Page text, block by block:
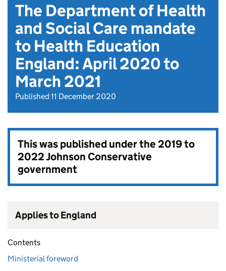
The Department of Health
and Social Care mandate
to Health Education
England: April 2020 to
March 2021
Published 11 December 2020
This was published under the2019 to
2022 Johnson Conservative
government
Applies to England
Contents
Ministerial foreword